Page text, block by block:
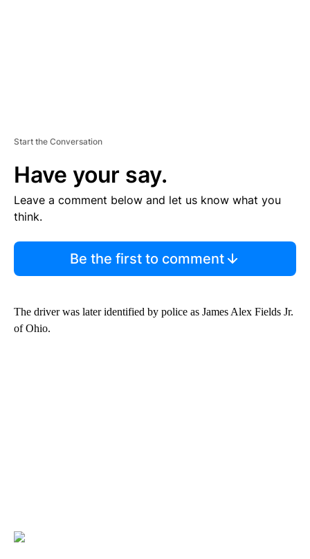
Start the Conversation
Have your say.
Leave a comment below and let us know what you
think.
Be the first to comment
The driver was later identified by police as James Alex Fields Jr.
of Ohio.